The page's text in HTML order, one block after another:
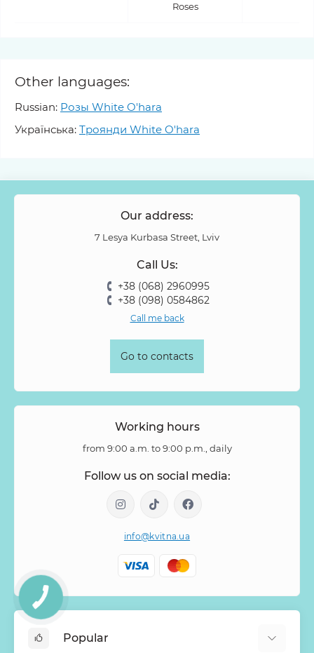
Roses
Other languages:
Russian: Розы White O'hara
Українська: Троянди White O'hara
Our address:
7 Lesya Kurbasa Street, Lviv
Call Us:
+38 (068) 2960995
+38 (098) 0584862
Call me back
Go to contacts
Working hours
from 9:00 a.m. to 9:00 p.m., daily
Follow us on social media:
info@kvitna.ua
Popular